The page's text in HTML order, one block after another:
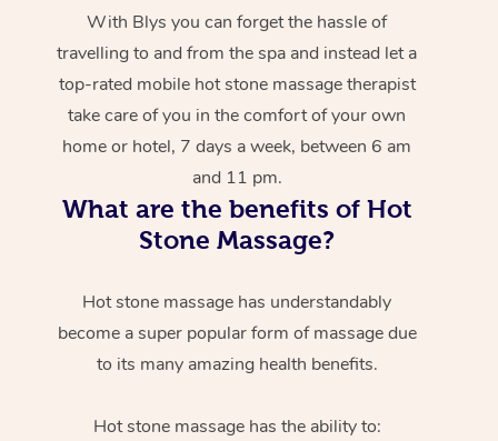
With Blys you can forget the hassle of
travelling to and from the spa and instead let a
top-rated mobile hot stone massage therapist
take care of you in the comfort of your own
home or hotel, 7 days a week, between 6 am
and 11 pm.
What are the benefits of Hot
Stone Massage?
Hot stone massage has understandably
become a super popular form of massage due
to its many amazing health benefits.
Hot stone massage has the ability to: